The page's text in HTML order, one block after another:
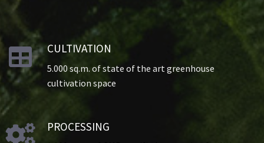
 CULTIVATION
5.000 sq.m. of state of the art greenhouse
cultivation space
 PROCESSING